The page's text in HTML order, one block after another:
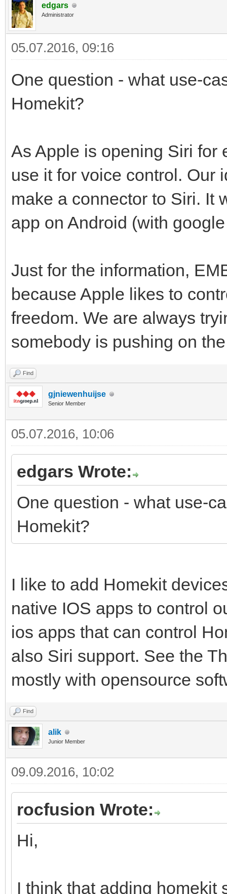
edgars
Administrator
05.07.2016, 09:16
One question - what use-
Homekit?
As Apple is opening Siri for
use it for voice control. Our
make a connector to Siri. It
app on Android (with
Just for the information,
because Apple likes to
freedom. We are always
somebody is pushing on
Find
gjniewenhuijse
Senior Member
05.07.2016, 10:06
edgars Wrote:
One question - what use-
Homekit?
I like to add Homekit
native IOS apps to control
ios apps that can control
also Siri support. See the
mostly with opensource
Find
alik
Junior Member
09.09.2016, 10:02
rocfusion Wrote:
Hi,
I think that adding homekit